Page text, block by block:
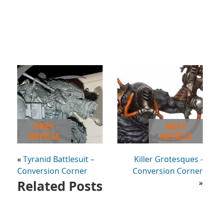
PREV
ARTICLE
«Tyranid Battlesuit –
Conversion Corner
NEXT
ARTICLE
Killer Grotesques -
Conversion Corner
»
Related Posts